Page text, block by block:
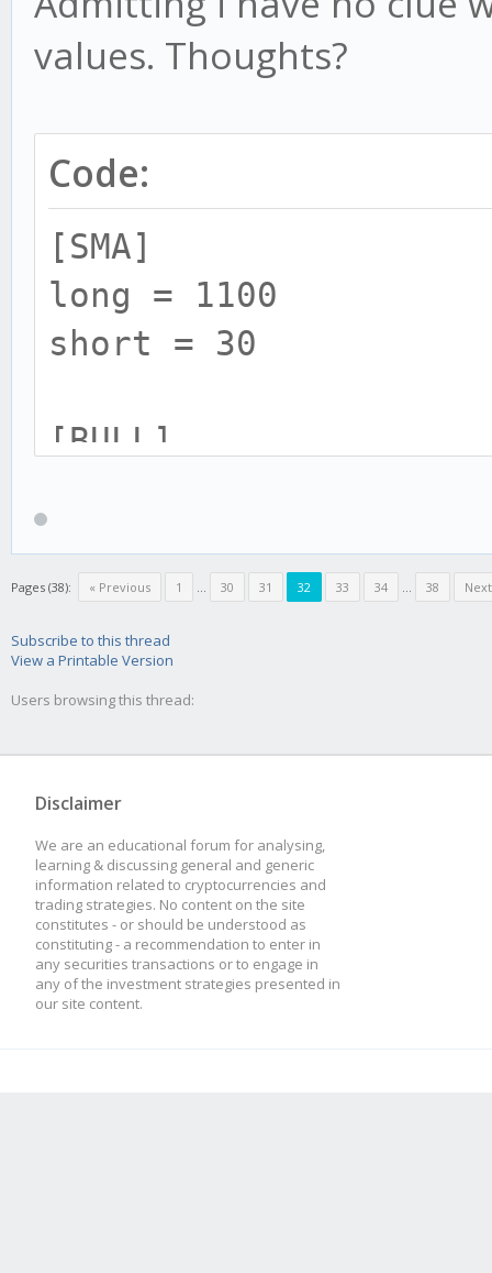
values. Thoughts?
Code:
[SMA]
long = 1100
short = 30
[BULL]
low = 60
mod_high = 5
high = 45
low = 20
mod_high = 20
mod_low = -10
Pages (38): « Previous 1 ... 30 31 32 33 34 ... 38
Subscribe to this thread
View a Printable Version
Users browsing this thread:
Disclaimer
We are an educational forum for analysing,
learning & discussing general and generic
information related to cryptocurrencies and
trading strategies. No content on the site
constitutes - or should be understood as
constituting - a recommendation to enter in
any securities transactions or to engage in
any of the investment strategies presented in
our site content.